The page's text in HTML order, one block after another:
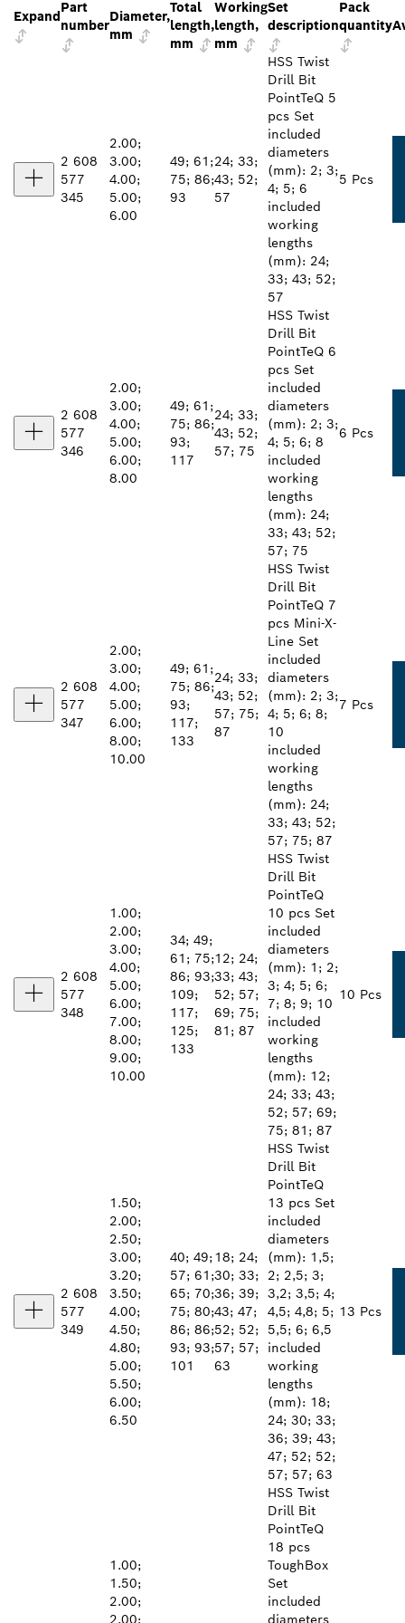
Expand
Part
number
Diameter,
mm
Total
length,
mm
Working
length,
mm
Set
description
Pack
quantity
2 608
577
345
2.00;
3.00;
4.00;
5.00;
6.00
49; 61;
75; 86;
93
24; 33;
43; 52;
57
HSS Twist
Drill Bit
PointTeQ 5
pcs Set
included
diameters
(mm): 2; 3;
4; 5; 6
included
working
lengths
(mm): 24;
33; 43; 52;
57
5 Pcs
2 608
577
346
2.00;
3.00;
4.00;
5.00;
6.00;
8.00
49; 61;
75; 86;
93;
117
24; 33;
43; 52;
57; 75
HSS Twist
Drill Bit
PointTeQ 6
pcs Set
included
diameters
(mm): 2; 3;
4; 5; 6; 8
included
working
lengths
(mm): 24;
33; 43; 52;
57; 75
6 Pcs
2 608
577
347
2.00;
3.00;
4.00;
5.00;
6.00;
8.00;
10.00
49; 61;
75; 86;
93;
117;
133
24; 33;
43; 52;
57; 75;
87
HSS Twist
Drill Bit
PointTeQ 7
pcs Mini-X-
Line Set
included
diameters
(mm): 2; 3;
4; 5; 6; 8;
10
included
working
lengths
(mm): 24;
33; 43; 52;
57; 75; 87
7 Pcs
2 608
577
348
1.00;
2.00;
3.00;
4.00;
5.00;
6.00;
7.00;
8.00;
9.00;
10.00
34; 49;
61; 75;
86; 93;
109;
117;
125;
133
12; 24;
33; 43;
52; 57;
69; 75;
81; 87
HSS Twist
Drill Bit
PointTeQ
10 pcs Set
included
diameters
(mm): 1; 2;
3; 4; 5; 6;
7; 8; 9; 10
included
working
lengths
(mm): 12;
24; 33; 43;
52; 57; 69;
75; 81; 87
10 Pcs
2 608
577
349
1.50;
2.00;
2.50;
3.00;
3.20;
3.50;
4.00;
4.50;
4.80;
5.00;
5.50;
6.00;
6.50
40; 49;
57; 61;
65; 70;
75; 80;
86; 86;
93; 93;
101
18; 24;
30; 33;
36; 39;
43; 47;
52; 52;
57; 57;
63
HSS Twist
Drill Bit
PointTeQ
13 pcs Set
included
diameters
(mm): 1,5;
2; 2,5; 3;
3,2; 3,5; 4;
4,5; 4,8; 5;
5,5; 6; 6,5
included
working
lengths
(mm): 18;
24; 30; 33;
36; 39; 43;
47; 52; 52;
57; 57; 63
13 Pcs
1.00;
1.50;
2.00;
2.00;
HSS Twist
Drill Bit
PointTeQ
18 pcs
ToughBox
Set
included
diameters